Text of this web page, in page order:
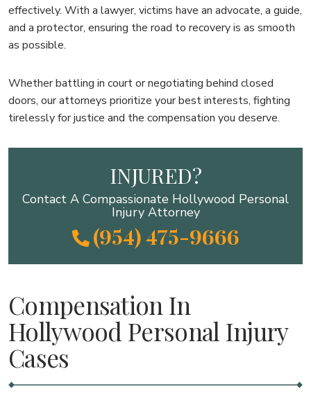
effectively. With a lawyer, victims have an advocate, a guide,
and a protector, ensuring the road to recovery is as smooth
as possible.
Whether battling in court or negotiating behind closed
doors, our attorneys prioritize your best interests, fighting
tirelessly for justice and the compensation you deserve.
INJURED?
Contact A Compassionate Hollywood Personal
Injury Attorney
(954) 475-9666
Compensation In
Hollywood Personal Injury
Cases